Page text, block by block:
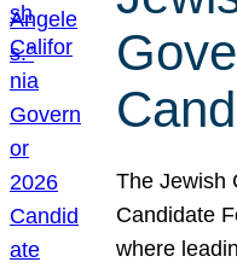
The Jewish
Candidate
where